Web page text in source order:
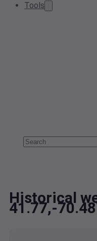
Tools
Historical
41.77,-